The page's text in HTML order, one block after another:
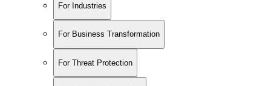
For Industries
For Business Transformation
For Threat Protection